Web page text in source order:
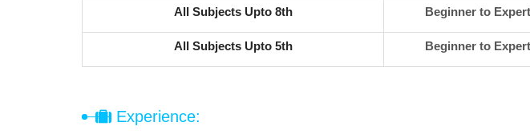
All Subjects Upto 8th Beginner to Expert
All Subjects Upto 5th Beginner to Expert
Experience: